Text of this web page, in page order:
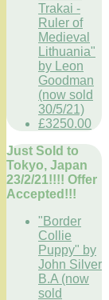
Trakai -
Ruler of
Medieval
Lithuania"
by Leon
Goodman
(now sold
30/5/21)
£3250.00
Just Sold to
Tokyo, Japan
23/2/21!!!! Offer
Accepted!!!
"Border
Collie
Puppy" by
John Silver
B.A (now
sold